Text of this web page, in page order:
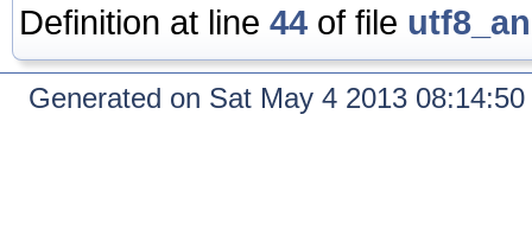
Definition at line 44 of file
Generated on Sat May 4 2013